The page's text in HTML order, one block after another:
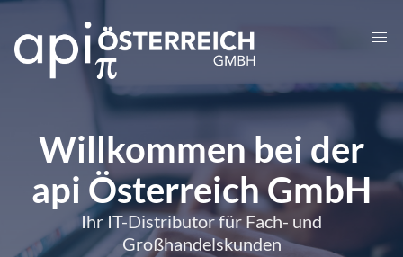
Willkommen bei der
api Österreich GmbH
Ihr IT-Distributor für Fach- und
Großhandelskunden